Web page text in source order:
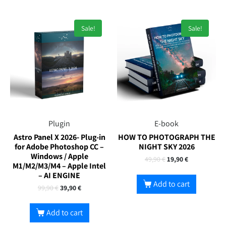
Sale!
Plugin
Astro Panel X 2026- Plug-in
for Adobe Photoshop CC –
Windows / Apple
M1/M2/M3/M4 – Apple Intel
– AI ENGINE
99,90€39,90€
Add to cart
Sale!
E-book
HOW TO PHOTOGRAPH THE
NIGHT SKY 2026
49,90€19,90€
Add to cart